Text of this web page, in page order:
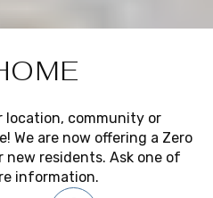
location, community or
We are now offering a Zero
new residents. Ask one of
information.